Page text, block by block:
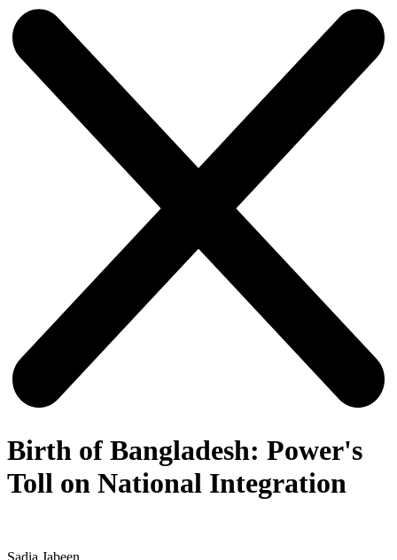
Birth of Bangladesh: Power's
Toll on National Integration
Sadia Jabeen